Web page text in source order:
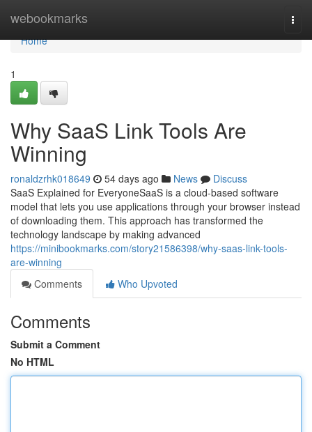
webookmarks
Home
Home
1
Why SaaS Link Tools Are
Winning
ronaldzrhk018649 54 days ago News
Discuss
SaaS Explained for EveryoneSaaS is a cloud-based software
model that lets you use applications through your browser instead
of downloading them. This approach has transformed the
technology landscape by making advanced
https://minibookmarks.com/story21586398/why-saas-link-tools-
are-winning
Comments
Who Upvoted
Comments
Submit a Comment
No HTML